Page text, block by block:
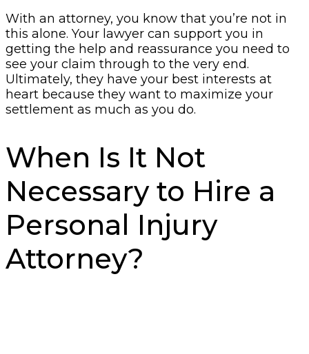
With an attorney, you know that you’re not in
this alone. Your lawyer can support you in
getting the help and reassurance you need to
see your claim through to the very end.
Ultimately, they have your best interests at
heart because they want to maximize your
settlement as much as you do.
When Is It Not
Necessary to Hire a
Personal Injury
Attorney?